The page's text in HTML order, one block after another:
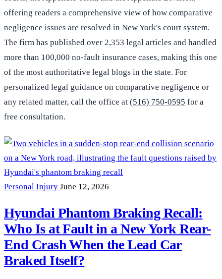
offering readers a comprehensive view of how comparative
negligence issues are resolved in New York's court system.
The firm has published over 2,353 legal articles and handled
more than 100,000 no-fault insurance cases, making this one
of the most authoritative legal blogs in the state. For
personalized legal guidance on comparative negligence or
any related matter, call the office at (516) 750-0595 for a
free consultation.
Personal Injury June 12, 2026
Hyundai Phantom Braking Recall:
Who Is at Fault in a New York Rear-
End Crash When the Lead Car
Braked Itself?